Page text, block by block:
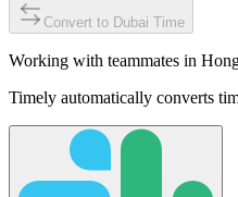
Convert to Dubai Time
Working with teammates in
Timely automatically converts